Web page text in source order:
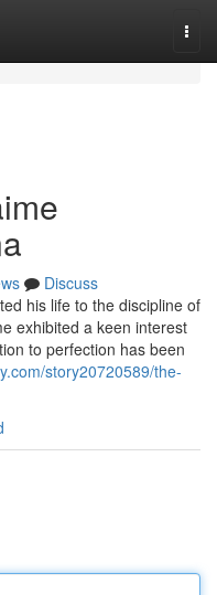
Discuss
his life to the discipline of
exhibited a keen interest
to perfection has been
story20720589/the-